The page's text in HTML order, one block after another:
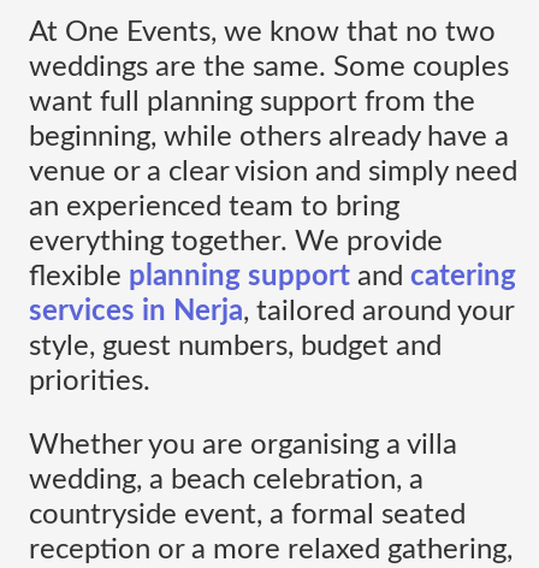
At One Events, we know that no two
weddings are the same. Some couples
want full planning support from the
beginning, while others already have a
venue or a clear vision and simply need
an experienced team to bring
everything together. We provide
flexible planning support and catering
services in Nerja, tailored around your
style, guest numbers, budget and
priorities.
Whether you are organising a villa
wedding, a beach celebration, a
countryside event, a formal seated
reception or a more relaxed gathering,